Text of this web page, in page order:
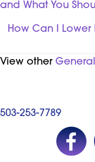
and What You
How Can I Lower
View other
503-253-7789